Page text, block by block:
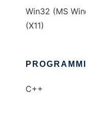
Win32 (MS
(X11)
C++